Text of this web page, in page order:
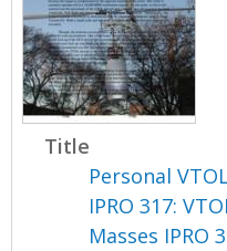
Title
Personal
IPRO 317:
Masses IPRO